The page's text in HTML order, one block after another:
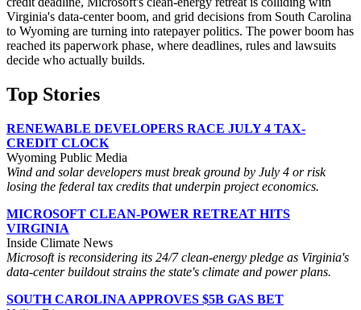
Virginia's data-center boom, and grid decisions from South Carolina
to Wyoming are turning into ratepayer politics. The power boom has
reached its paperwork phase, where deadlines, rules and lawsuits
decide who actually builds.
Top Stories
RENEWABLE DEVELOPERS RACE JULY 4 TAX-
CREDIT CLOCK
Wyoming Public Media
Wind and solar developers must break ground by July 4 or risk
losing the federal tax credits that underpin project economics.
MICROSOFT CLEAN-POWER RETREAT HITS
VIRGINIA
Inside Climate News
Microsoft is reconsidering its 24/7 clean-energy pledge as Virginia's
data-center buildout strains the state's climate and power plans.
SOUTH CAROLINA APPROVES $5B GAS BET